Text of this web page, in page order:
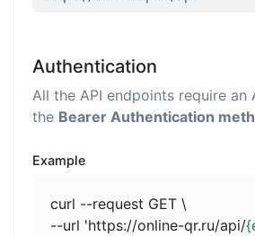
Authentication
All the API endpoints require an
the Bearer Authentication
Example
curl --request GET \
--url 'https://online-qr.ru/api/